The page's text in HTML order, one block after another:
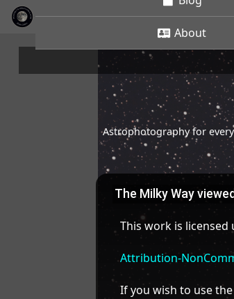
About
Astrophotography for
The Milky Way
This work is licensed
Attribution-
If you wish to use